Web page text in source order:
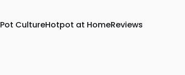
Pot CultureHotpot at HomeReviews